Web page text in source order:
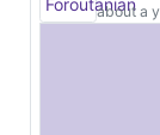
about a